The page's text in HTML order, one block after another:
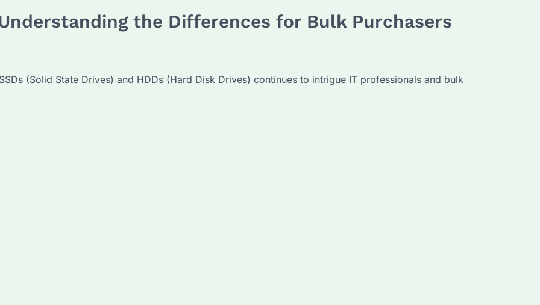
the Differences for Bulk Purchasers
(Solid State Drives) and HDDs (Hard Disk Drives) continues to intrigue IT professionals and bulk